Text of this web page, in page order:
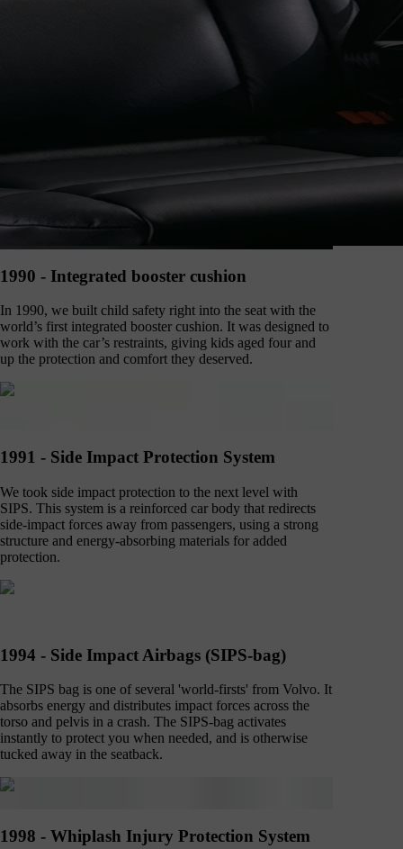
1990 - Integrated booster cushion
In 1990, we built child safety right into the seat with the
world’s first integrated booster cushion. It was designed to
work with the car’s restraints, giving kids aged four and
up the protection and comfort they deserved.
1991 - Side Impact Protection System
We took side impact protection to the next level with
SIPS. This system is a reinforced car body that redirects
side-impact forces away from passengers, using a strong
structure and energy-absorbing materials for added
protection.
1994 - Side Impact Airbags (SIPS-bag)
The SIPS bag is one of several 'world-firsts' from Volvo. It
absorbs energy and distributes impact forces across the
torso and pelvis in a crash. The SIPS-bag activates
instantly to protect you when needed, and is otherwise
tucked away in the seatback.
1998 - Whiplash Injury Protection System